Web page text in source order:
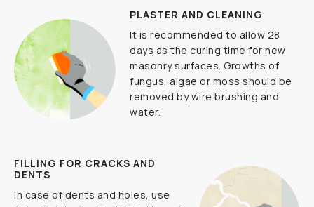
PLASTER AND CLEANING
It is recommended to allow 28
days as the curing time for new
masonry surfaces. Growths of
fungus, algae or moss should be
removed by wire brushing and
water.
FILLING FOR CRACKS AND
DENTS
In case of dents and holes, use